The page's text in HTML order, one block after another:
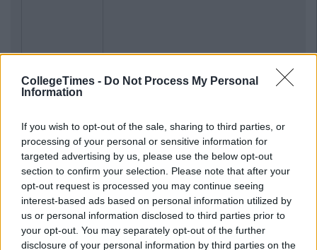
CollegeTimes - Do Not Process My Personal
Information
If you wish to opt-out of the sale, sharing to third parties, or
processing of your personal or sensitive information for
targeted advertising by us, please use the below opt-out
section to confirm your selection. Please note that after your
opt-out request is processed you may continue seeing
interest-based ads based on personal information utilized by
us or personal information disclosed to third parties prior to
your opt-out. You may separately opt-out of the further
disclosure of your personal information by third parties on the